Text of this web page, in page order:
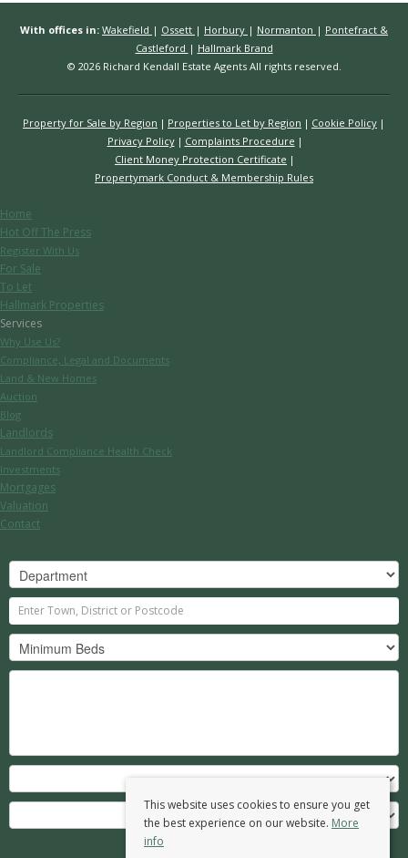
With offices in: Wakefield | Ossett | Horbury | Normanton | Pontefract &
Castleford | Hallmark Brand
© 2026 Richard Kendall Estate Agents All rights reserved.
Property for Sale by Region Properties to Let by Region
Cookie Policy
Privacy Policy
Complaints Procedure
Client Money Protection Certificate
Propertymark Conduct & Membership Rules
This website uses cookies to ensure you get
the best experience on our website. More
info
Home
Hot Off The Press
Register With Us
For Sale
To Let
Hallmark Properties
Services
Why Use Us?
Compliance, Legal and Documents
Land & New Homes
Auction
Blog
Landlords
Landlord Compliance Health Check
Investments
Mortgages
Valuation
Contact